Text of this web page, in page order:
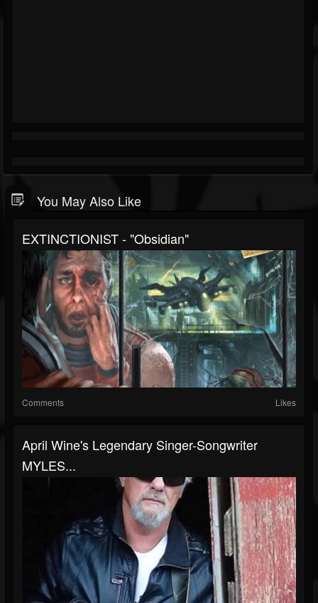
You May Also Like
EXTINCTIONIST - "Obsidian"
Comments Likes
April Wine's Legendary Singer-Songwriter
MYLES...